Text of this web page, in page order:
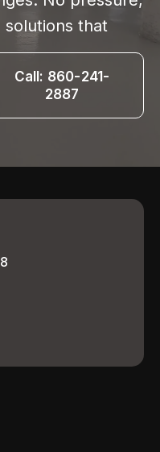
solutions that
Call: 860-241-
2887